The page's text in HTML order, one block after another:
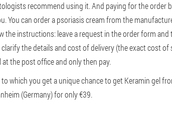
recommend using it. And paying for the order
You can order a psoriasis cream from the
the instructions: leave a request in the order form and
the details and cost of delivery (the exact cost of
the post office and only then pay.
to which you get a unique chance to get Keramin gel
(Germany) for only €39.